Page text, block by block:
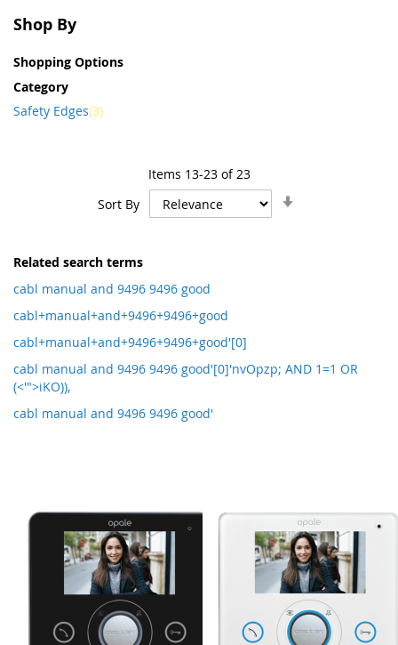
Items 13-23of23
Sort By
Related search terms
cabl manual and 9496 9496 good
cabl+manual+and+9496+9496+good
cabl+manual+and+9496+9496+good'[0]
cabl manual and 9496 9496 good'[0]'nvOpzp; AND 1=1 OR
(<'">iKO)),
cabl manual and 9496 9496 good'
Shop By
Shopping Options
Category
Safety Edges 3item